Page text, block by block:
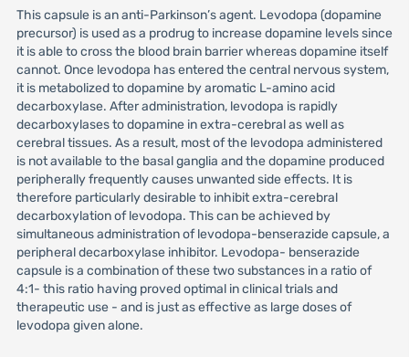
This capsule is an anti-Parkinson’s agent. Levodopa (dopamine
precursor) is used as a prodrug to increase dopamine levels since
it is able to cross the blood brain barrier whereas dopamine itself
cannot. Once levodopa has entered the central nervous system,
it is metabolized to dopamine by aromatic L-amino acid
decarboxylase. After administration, levodopa is rapidly
decarboxylases to dopamine in extra-cerebral as well as
cerebral tissues. As a result, most of the levodopa administered
is not available to the basal ganglia and the dopamine produced
peripherally frequently causes unwanted side effects. It is
therefore particularly desirable to inhibit extra-cerebral
decarboxylation of levodopa. This can be achieved by
simultaneous administration of levodopa-benserazide capsule, a
peripheral decarboxylase inhibitor. Levodopa- benserazide
capsule is a combination of these two substances in a ratio of
4:1- this ratio having proved optimal in clinical trials and
therapeutic use - and is just as effective as large doses of
levodopa given alone.